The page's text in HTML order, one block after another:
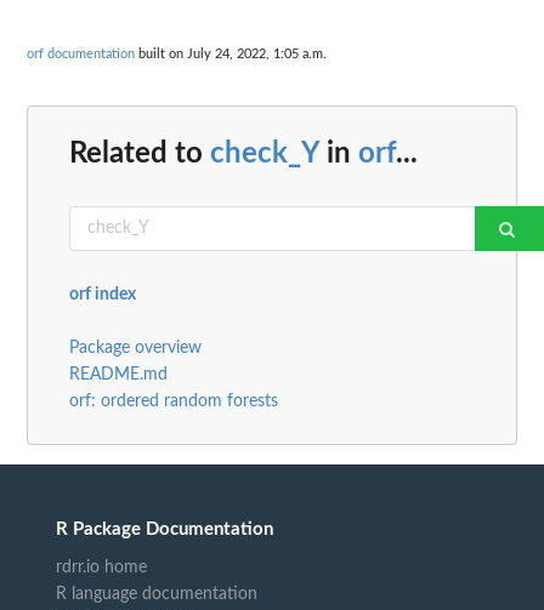
orf documentation built on July 24, 2022, 1:05 a.m.
Related to check_Y in orf...
orf index
Package overview
README.md
orf: ordered random forests
R Package Documentation
rdrr.io home
R language documentation